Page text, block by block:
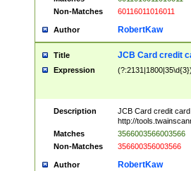
Non-Matches
60116011016011
Author RobertKaw
Title JCB Card credit
Expression
Description
JCB Card credit
http://
Matches
3566003566003566
Non-Matches
356600356003566
Author RobertKaw